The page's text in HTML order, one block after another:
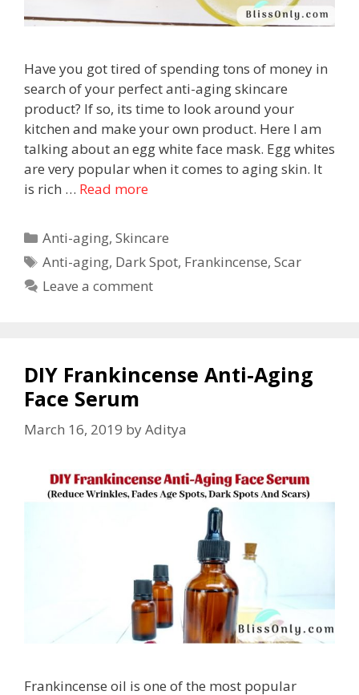
Have you got tired of spending tons of money in
search of your perfect anti-aging skincare
product? If so, its time to look around your
kitchen and make your own product. Here I am
talking about an egg white face mask. Egg whites
are very popular when it comes to aging skin. It
is rich … Read more
Anti-aging,Skincare
Anti-aging, Dark Spot, Frankincense,Scar
Leave a comment
DIY Frankincense Anti-Aging
Face Serum
March 16, 2019 byAditya
Frankincense oil is one of the most popular